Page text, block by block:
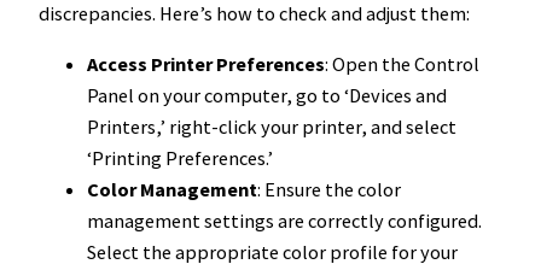
discrepancies. Here’s how to check and adjust them:
Access Printer Preferences: Open the Control
Panel on your computer, go to ‘Devices and
Printers,’ right-click your printer, and select
‘Printing Preferences.’
Color Management: Ensure the color
management settings are correctly configured.
Select the appropriate color profile for your